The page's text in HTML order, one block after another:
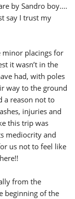
by Sandro boy....
say I trust my
minor placings for
it wasn’t in the
had, with poles
way to the ground
a reason not to
injuries and
this trip was
mediocrity and
us not to feel like
from the
beginning of the